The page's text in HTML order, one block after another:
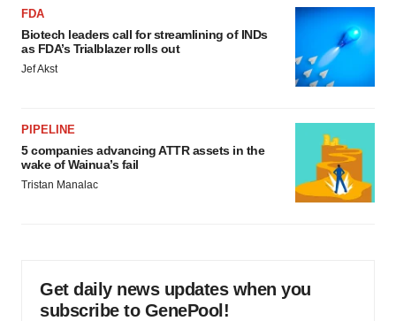
FDA
Biotech leaders call for streamlining of INDs
as FDA’s Trialblazer rolls out
Jef Akst
PIPELINE
5 companies advancing ATTR assets in the
wake of Wainua’s fail
Tristan Manalac
Get daily news updates when you
subscribe to GenePool!